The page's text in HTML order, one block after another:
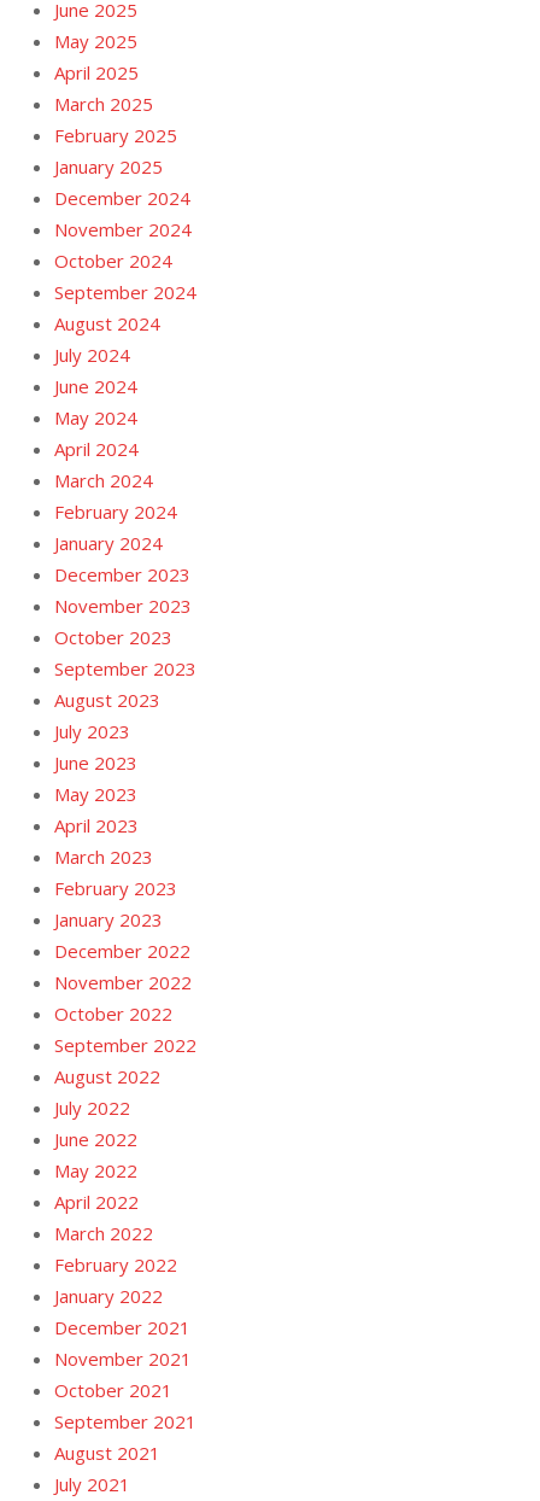
June 2025
May 2025
April 2025
March 2025
February 2025
January 2025
December 2024
November 2024
October 2024
September 2024
August 2024
July 2024
June 2024
May 2024
April 2024
March 2024
February 2024
January 2024
December 2023
November 2023
October 2023
September 2023
August 2023
July 2023
June 2023
May 2023
April 2023
March 2023
February 2023
January 2023
December 2022
November 2022
October 2022
September 2022
August 2022
July 2022
June 2022
May 2022
April 2022
March 2022
February 2022
January 2022
December 2021
November 2021
October 2021
September 2021
August 2021
July 2021